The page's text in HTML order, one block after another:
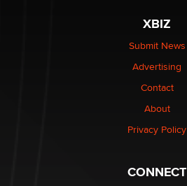
XBIZ
Submit News
Advertising
Contact
About
Privacy Policy
CONNECT